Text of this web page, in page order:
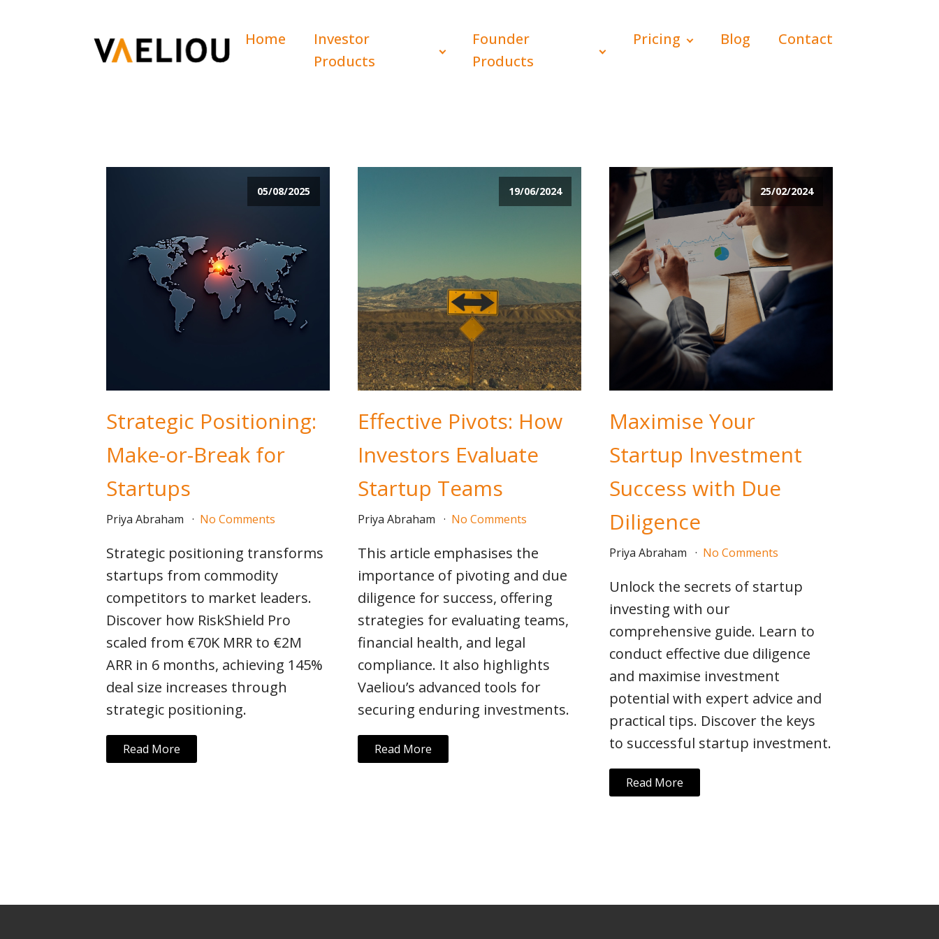
Home
Investor
Products
Founder
Products
Pricing Blog Contact
05/08/2025
Strategic Positioning:
Make-or-Break for
Startups
Priya Abraham No Comments
Strategic positioning transforms
startups from commodity
competitors to market leaders.
Discover how RiskShield Pro
scaled from €70K MRR to €2M
ARR in 6 months, achieving 145%
deal size increases through
strategic positioning.
Read More
19/06/2024
Effective Pivots: How
Investors Evaluate
Startup Teams
Priya Abraham No Comments
This article emphasises the
importance of pivoting and due
diligence for success, offering
strategies for evaluating teams,
financial health, and legal
compliance. It also highlights
Vaeliou’s advanced tools for
securing enduring investments.
Read More
25/02/2024
Maximise Your
Startup Investment
Success with Due
Diligence
Priya Abraham No Comments
Unlock the secrets of startup
investing with our
comprehensive guide. Learn to
conduct effective due diligence
and maximise investment
potential with expert advice and
practical tips. Discover the keys
to successful startup investment.
Read More